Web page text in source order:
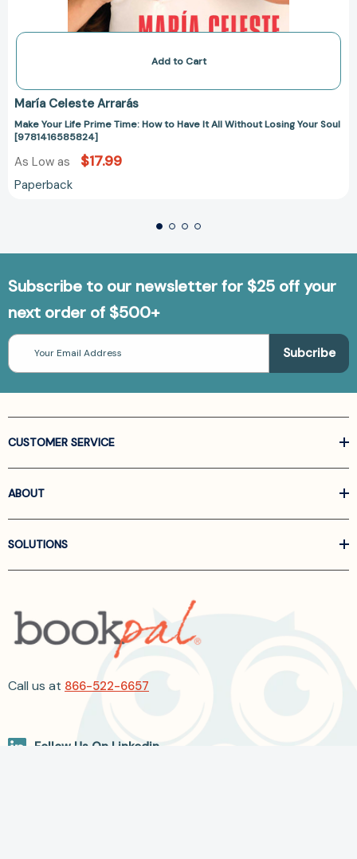
Add to Cart
María Celeste Arrarás
Make Your Life Prime Time: How to Have It All Without Losing Your Soul
[9781416585824]
As Low as $17.99
Paperback
Subscribe to our newsletter for $25 off your
next order of $500+
Email
Address
CUSTOMER SERVICE
ABOUT
SOLUTIONS
Call us at 866-522-6657
Follow Us On Linkedin